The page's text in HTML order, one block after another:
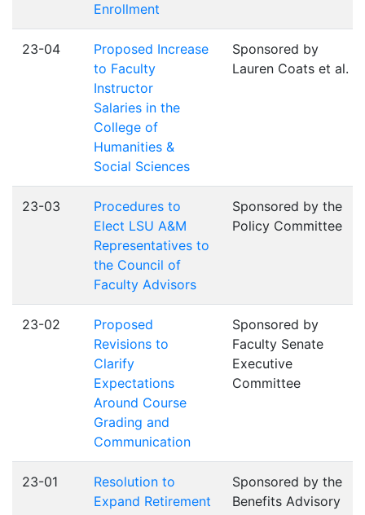
Enrollment
23-04
Proposed Increase
to Faculty
Instructor
Salaries in the
College of
Humanities &
Social Sciences
Sponsored by
Lauren Coats et al.
23-03
Procedures to
Elect LSU A&M
Representatives to
the Council of
Faculty Advisors
Sponsored by the
Policy Committee
23-02
Proposed
Revisions to
Clarify
Expectations
Around Course
Grading and
Communication
Sponsored by
Faculty Senate
Executive
Committee
23-01
Resolution to
Expand Retirement
Sponsored by the
Benefits Advisory